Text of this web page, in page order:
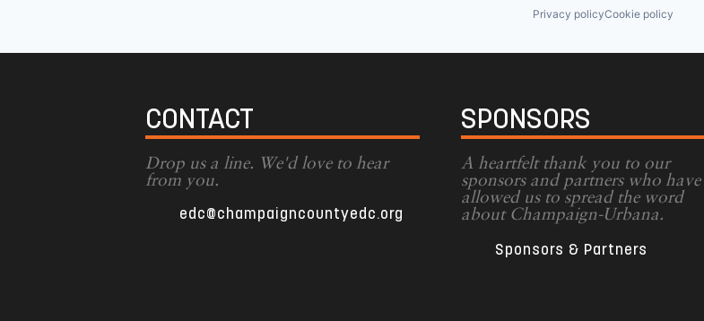
Privacy policyCookie policy
CONTACT
Drop us a line. We'd love to hear
from you.
edc@champaigncountyedc.org
SPONSORS
A heartfelt thank you to our
sponsors and partners who have
allowed us to spread the word
about Champaign-Urbana.
Sponsors & Partners